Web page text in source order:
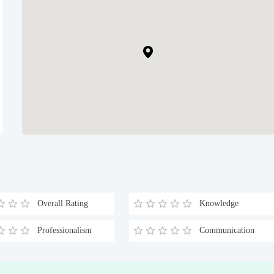
Overall Rating Knowledge
Professionalism Communication